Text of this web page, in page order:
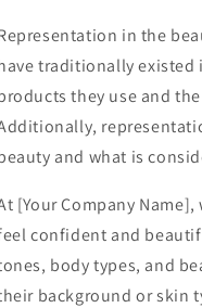
in the
traditionally existed
they use and
and what is
[Your Company
confident and
body types, and
background or skin